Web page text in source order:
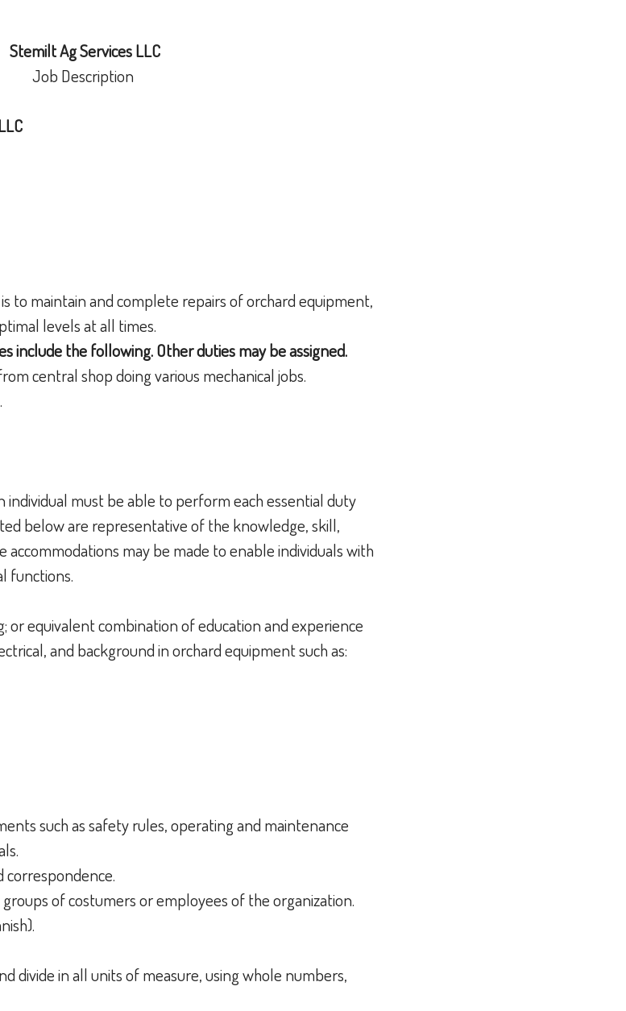
Stemilt Ag Services LLC
Job Description
to maintain and complete repairs of orchard equipment,
levels at all times.
include the following. Other duties may be assigned.
central shop doing various mechanical jobs.
individual must be able to perform each essential duty
below are representative of the knowledge, skill,
accommodations may be made to enable individuals with
functions.
equivalent combination of education and experience
and background in orchard equipment such as:
such as safety rules, operating and maintenance
of costumers or employees of the organization.
divide in all units of measure, using whole numbers,